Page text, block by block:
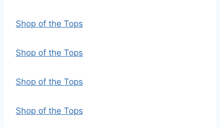
Shop of the Tops
Shop of the Tops
Shop of the Tops
Shop of the Tops